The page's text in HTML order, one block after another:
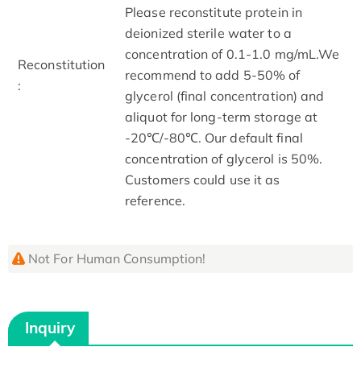
Reconstitution
:
Please reconstitute protein in
deionized sterile water to a
concentration of 0.1-1.0 mg/mL.We
recommend to add 5-50% of
glycerol (final concentration) and
aliquot for long-term storage at
-20℃/-80℃. Our default final
concentration of glycerol is 50%.
Customers could use it as
reference.
Not For Human Consumption!
Inquiry